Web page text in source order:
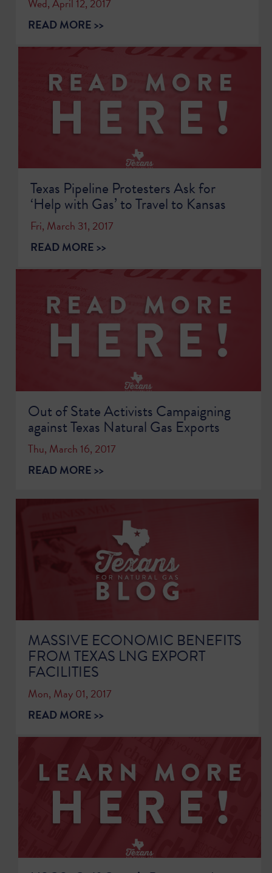
Wed, April 12, 2017
READ MORE >>
Texas Pipeline Protesters Ask for
‘Help with Gas’ to Travel to Kansas
Fri, March 31, 2017
READ MORE >>
Out of State Activists Campaigning
against Texas Natural Gas Exports
Thu, March 16, 2017
READ MORE >>
MASSIVE ECONOMIC BENEFITS
FROM TEXAS LNG EXPORT
FACILITIES
Mon, May 01, 2017
READ MORE >>